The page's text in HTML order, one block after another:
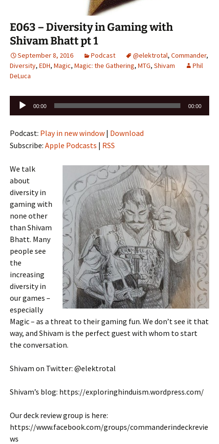
E063 – Diversity in Gaming with
Shivam Bhatt pt 1
September 8, 2016 Podcast @elektrotal, Commander,
Diversity, EDH, Magic, Magic: the Gathering, MTG, Shivam
Phil
DeLuca
Audio
00:00 00:00
Podcast: Play in new window | Download
Subscribe: Apple Podcasts | RSS
We talk
about
diversity in
gaming with
none other
than Shivam
Bhatt. Many
people see
the
increasing
diversity in
our games –
especially
Magic – as a threat to their gaming fun. We don’t see it that
way, and Shivam is the perfect guest with whom to start
the conversation.
Shivam on Twitter: @elektrotal
Shivam’s blog: https://exploringhinduism.wordpress.com/
Our deck review group is here:
https://www.facebook.com/groups/commanderindeckrevie
ws